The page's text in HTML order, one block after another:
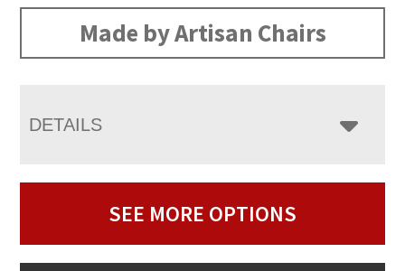
Made by Artisan Chairs
DETAILS
SEE MORE OPTIONS